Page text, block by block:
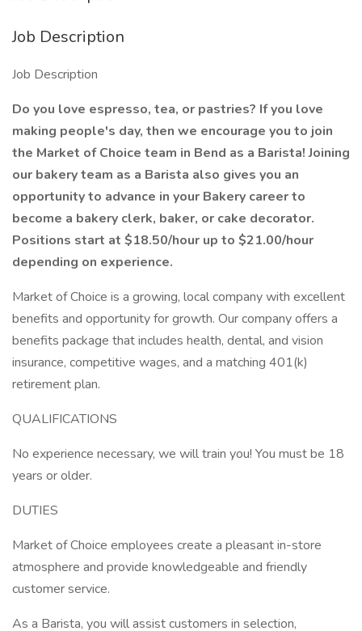
Job Description
Job Description
Do you love espresso, tea, or pastries? If you love
making people's day, then we encourage you to join
the Market of Choice team in Bend as a Barista! Joining
our bakery team as a Barista also gives you an
opportunity to advance in your Bakery career to
become a bakery clerk, baker, or cake decorator.
Positions start at $18.50/hour up to $21.00/hour
depending on experience.
Market of Choice is a growing, local company with excellent
benefits and opportunity for growth. Our company offers a
benefits package that includes health, dental, and vision
insurance, competitive wages, and a matching 401(k)
retirement plan.
QUALIFICATIONS
No experience necessary, we will train you! You must be 18
years or older.
DUTIES
Market of Choice employees create a pleasant in-store
atmosphere and provide knowledgeable and friendly
customer service.
As a Barista, you will assist customers in selection,